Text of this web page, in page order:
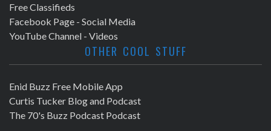
Free Classifieds
Facebook Page - Social Media
YouTube Channel - Videos
OTHER COOL STUFF
Enid Buzz Free Mobile App
Curtis Tucker Blog and Podcast
The 70's Buzz Podcast Podcast